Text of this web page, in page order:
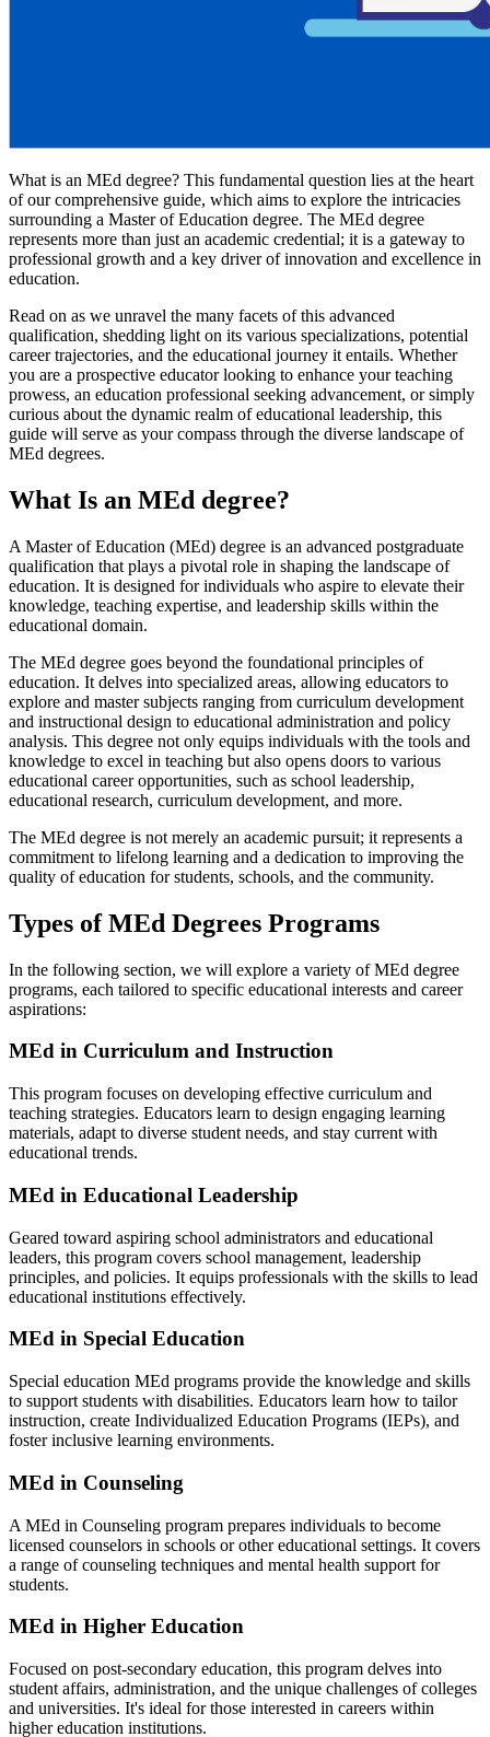
What is an MEd degree? This fundamental question lies at the heart
of our comprehensive guide, which aims to explore the intricacies
surrounding a Master of Education degree. The MEd degree
represents more than just an academic credential; it is a gateway to
professional growth and a key driver of innovation and excellence in
education.
Read on as we unravel the many facets of this advanced
qualification, shedding light on its various specializations, potential
career trajectories, and the educational journey it entails. Whether
you are a prospective educator looking to enhance your teaching
prowess, an education professional seeking advancement, or simply
curious about the dynamic realm of educational leadership, this
guide will serve as your compass through the diverse landscape of
MEd degrees.
What Is an MEd degree?
A Master of Education (MEd) degree is an advanced postgraduate
qualification that plays a pivotal role in shaping the landscape of
education. It is designed for individuals who aspire to elevate their
knowledge, teaching expertise, and leadership skills within the
educational domain.
The MEd degree goes beyond the foundational principles of
education. It delves into specialized areas, allowing educators to
explore and master subjects ranging from curriculum development
and instructional design to educational administration and policy
analysis. This degree not only equips individuals with the tools and
knowledge to excel in teaching but also opens doors to various
educational career opportunities, such as school leadership,
educational research, curriculum development, and more.
The MEd degree is not merely an academic pursuit; it represents a
commitment to lifelong learning and a dedication to improving the
quality of education for students, schools, and the community.
Types of MEd Degrees Programs
In the following section, we will explore a variety of MEd degree
programs, each tailored to specific educational interests and career
aspirations:
MEd in Curriculum and Instruction
This program focuses on developing effective curriculum and
teaching strategies. Educators learn to design engaging learning
materials, adapt to diverse student needs, and stay current with
educational trends.
MEd in Educational Leadership
Geared toward aspiring school administrators and educational
leaders, this program covers school management, leadership
principles, and policies. It equips professionals with the skills to lead
educational institutions effectively.
MEd in Special Education
Special education MEd programs provide the knowledge and skills
to support students with disabilities. Educators learn how to tailor
instruction, create Individualized Education Programs (IEPs), and
foster inclusive learning environments.
MEd in Counseling
A MEd in Counseling program prepares individuals to become
licensed counselors in schools or other educational settings. It covers
a range of counseling techniques and mental health support for
students.
MEd in Higher Education
Focused on post-secondary education, this program delves into
student affairs, administration, and the unique challenges of colleges
and universities. It's ideal for those interested in careers within
higher education institutions.